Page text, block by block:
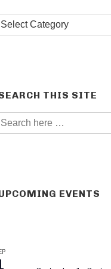
THIS SITE
EVENTS